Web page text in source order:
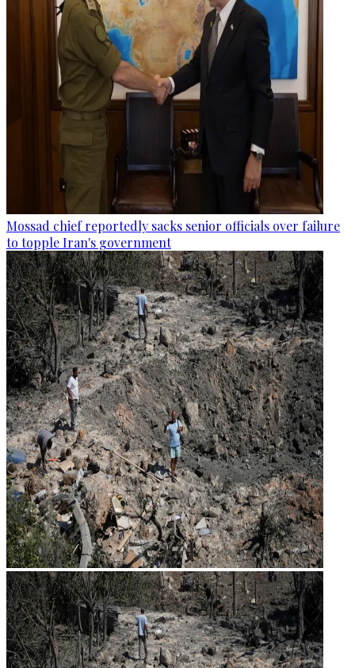
Mossad chief reportedly sacks senior officials over failure
to topple Iran's government